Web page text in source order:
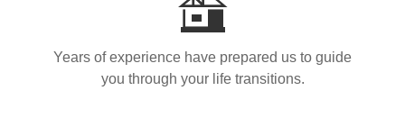
Years of experience have prepared us to guide
you through your life transitions.